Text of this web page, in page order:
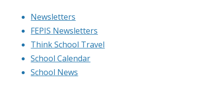
Newsletters
FEPIS Newsletters
Think School Travel
School Calendar
School News